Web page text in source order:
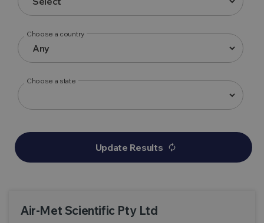
Choose a country
Choose a state
Update Results autorenew
Air-Met Scientific Pty Ltd